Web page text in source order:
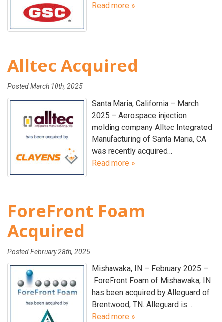
Read more »
Alltec Acquired
PostedMarch 10th, 2025
Santa Maria, California – March
2025 – Aerospace injection
molding company Alltec Integrated
Manufacturing of Santa Maria, CA
was recently acquired…
Read more »
ForeFront Foam
Acquired
PostedFebruary 28th, 2025
Mishawaka, IN – February 2025 –
ForeFront Foam of Mishawaka, IN
has been acquired by Alleguard of
Brentwood, TN. Alleguard is…
Read more »